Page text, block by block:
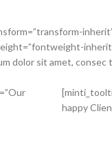
dolor sit amet,
happy